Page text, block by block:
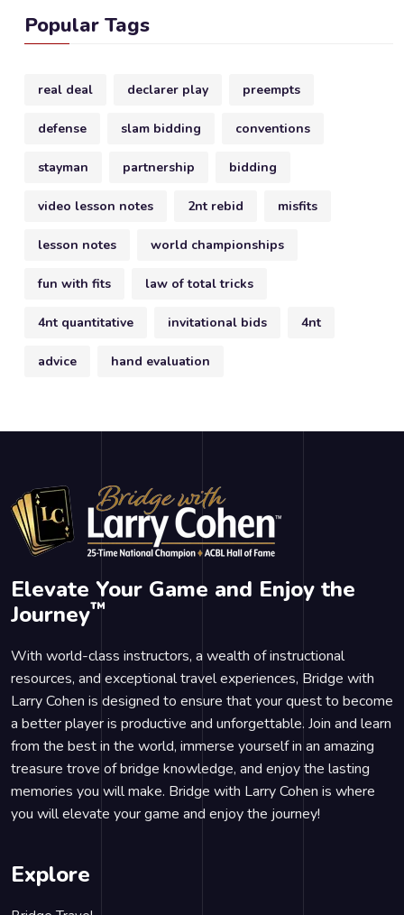
Popular Tags
real deal declarer play preempts
defense slam bidding conventions
stayman partnership bidding
video lesson notes 2nt rebid misfits
lesson notes world championships
fun with fits law of total tricks
4nt quantitative invitational bids 4nt
advice hand evaluation
Elevate Your Game and Enjoy the
Journey™
With world-class instructors, a wealth of instructional
resources, and exceptional travel experiences, Bridge with
Larry Cohen is designed to ensure that your quest to become
a better player is productive and unforgettable. Join and learn
from the best in the world, immerse yourself in an amazing
treasure trove of bridge knowledge, and enjoy the lasting
memories you will make. Bridge with Larry Cohen is where
you will elevate your game and enjoy the journey!
Explore